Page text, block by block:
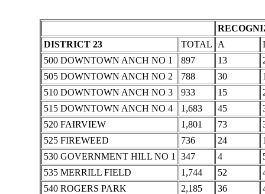
DISTRICT 23
TOTAL A
500 DOWNTOWN ANCH NO 1
897 13
505 DOWNTOWN ANCH NO 2
788 30
510 DOWNTOWN ANCH NO 3
933 15
515 DOWNTOWN ANCH NO 4
1,683 45
520 FAIRVIEW
1,801 73
525 FIREWEED
736 24
530 GOVERNMENT HILL NO 1
347 4
535 MERRILL FIELD
1,744 52
540 ROGERS PARK
2,185 36